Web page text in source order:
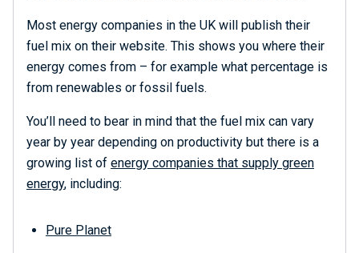
Most energy companies in the UK will publish their
fuel mix on their website. This shows you where their
energy comes from – for example what percentage is
from renewables or fossil fuels.
You’ll need to bear in mind that the fuel mix can vary
year by year depending on productivity but there is a
growing list of energy companies that supply green
energy, including:
Pure Planet